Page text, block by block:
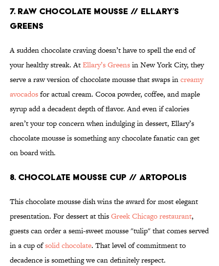
7. RAW CHOCOLATE MOUSSE // ELLARY’S
GREENS
A sudden chocolate craving doesn’t have to spell the end of
your healthy streak. AtEllary’s Greensin New York City, they
serve a raw version of chocolate mousse that swaps increamy
avocadosfor actual cream. Cocoa powder, coffee, and maple
syrup add a decadent depth of flavor. And even if calories
aren’t your top concern when indulging in dessert, Ellary’s
chocolate mousse is something any chocolate fanatic can get
on board with.
8. CHOCOLATE MOUSSE CUP // ARTOPOLIS
This chocolate mousse dish wins the award for most elegant
presentation. For dessert at thisGreek Chicago restaurant,
guests can order a semi-sweet mousse "tulip" that comes served
in a cup ofsolid chocolate. That level of commitment to
decadence is something we can definitely respect.